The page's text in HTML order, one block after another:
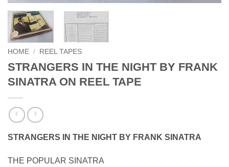
HOME / REEL TAPES
STRANGERS IN THE NIGHT BY FRANK
SINATRA ON REEL TAPE
STRANGERS IN THE NIGHT BY FRANK SINATRA
THE POPULAR SINATRA